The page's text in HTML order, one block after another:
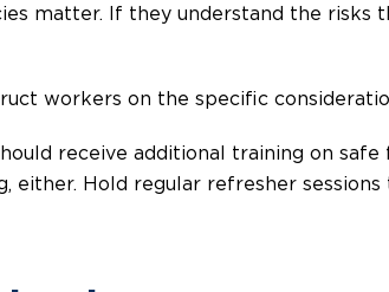
matter. If they understand the risks
workers on the specific
receive additional training on
either. Hold regular refresher